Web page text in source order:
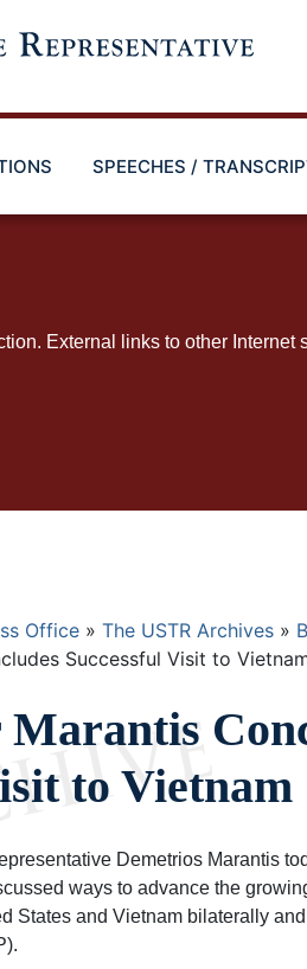
SPEECHES /
External links to other
Office The USTR Archives
Successful Visit to
Marantis
to Vietnam
Demetrios Marantis
ways to advance the
States and Vietnam bilaterally